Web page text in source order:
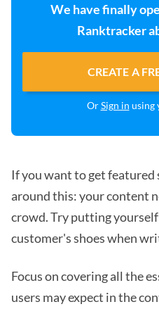
We have finally
Ranktracker
CREATE A
OrSign in using
If you want to get featured
around this: your content
crowd. Try putting
customer's shoes when
Focus on covering all the
users may expect in the